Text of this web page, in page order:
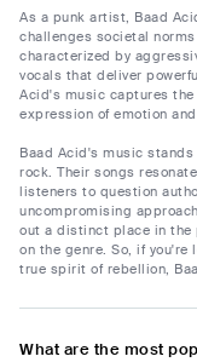
As a punk artist, Baad
challenges societal
characterized by
vocals that deliver
Acid's music captures
expression of emotion
Baad Acid's music
rock. Their songs
listeners to question
uncompromising
out a distinct place in the
on the genre. So, if
true spirit of rebellion,
What are the most